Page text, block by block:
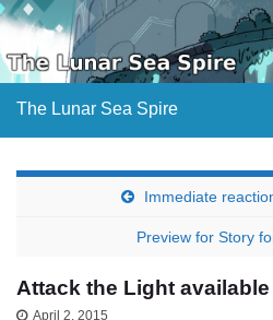
The Lunar Sea Spire
Immediate
Preview for Story
Attack the Light
April 2, 2015